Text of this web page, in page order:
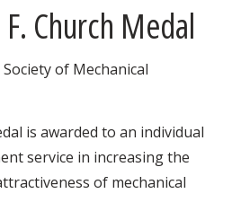
Church Medal
of Mechanical
is awarded to an individual
service in increasing the
of mechanical